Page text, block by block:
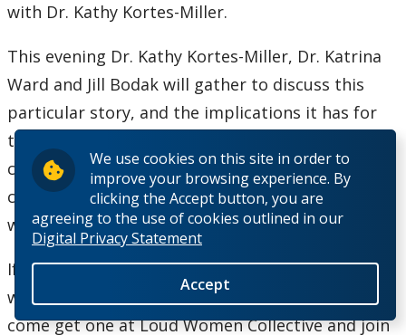
We use cookies on this site in order to
improve your browsing experience. By
clicking the Accept button, you are
agreeing to the use of cookies outlined in our
Digital Privacy Statement
Accept
with Dr. Kathy Kortes-Miller.
This evening Dr. Kathy Kortes-Miller, Dr. Katrina
Ward and Jill Bodak will gather to discuss this
particular story, and the implications it has for
the larger discussions happening across our
country with regards to caregiving, end-of-life
choices and how to embrace death as a triumph
when we can, instead of a failure.
If you've read the book, come chat about it and
why it spoke to you. If you haven't read the book,
come get one at Loud Women Collective and join